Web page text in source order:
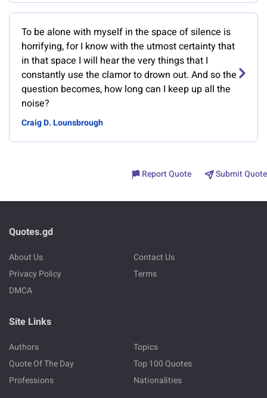
To be alone with myself in the space of silence is
horrifying, for I know with the utmost certainty that
in that space I will hear the very things that I
constantly use the clamor to drown out. And so the
question becomes, how long can I keep up all the
noise?
Craig D. Lounsbrough
Report Quote Submit Quote
Quotes.gd
About Us
Contact Us
Privacy Policy
Terms
DMCA
Site Links
Authors
Topics
Quote Of The Day
Top 100 Quotes
Professions
Nationalities